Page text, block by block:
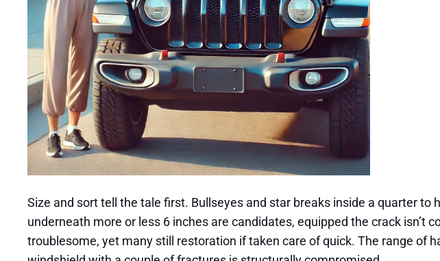
Size and sort tell the tale first. Bullseyes and star breaks inside a quarter
underneath more or less 6 inches are candidates, equipped the crack isn’t
troublesome, yet many still restoration if taken care of quick. The range of